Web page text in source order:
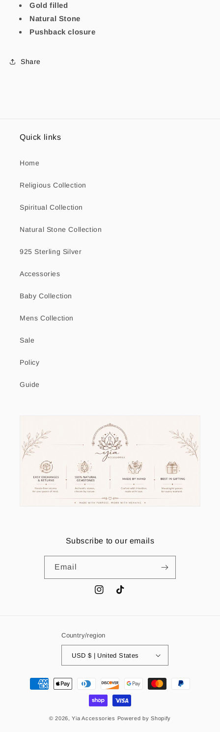
Gold filled
Natural Stone
Pushback closure
Share
Quick links
Home
Religious Collection
Spiritual Collection
Natural Stone Collection
925 Sterling Silver
Accessories
Baby Collection
Mens Collection
Sale
Policy
Guide
Subscribe to our emails
Email
InstagramTikTok
Country/region
USD $ | United States
Payment
methods
© 2026,Yia Accessories Powered by Shopify